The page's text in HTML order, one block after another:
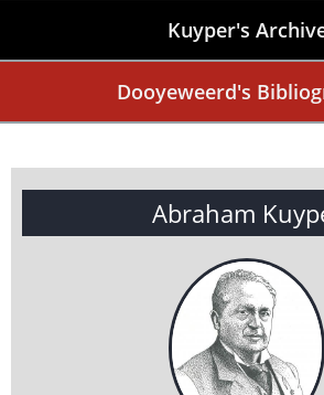
Kuyper's
Dooyeweerd's
Abraham